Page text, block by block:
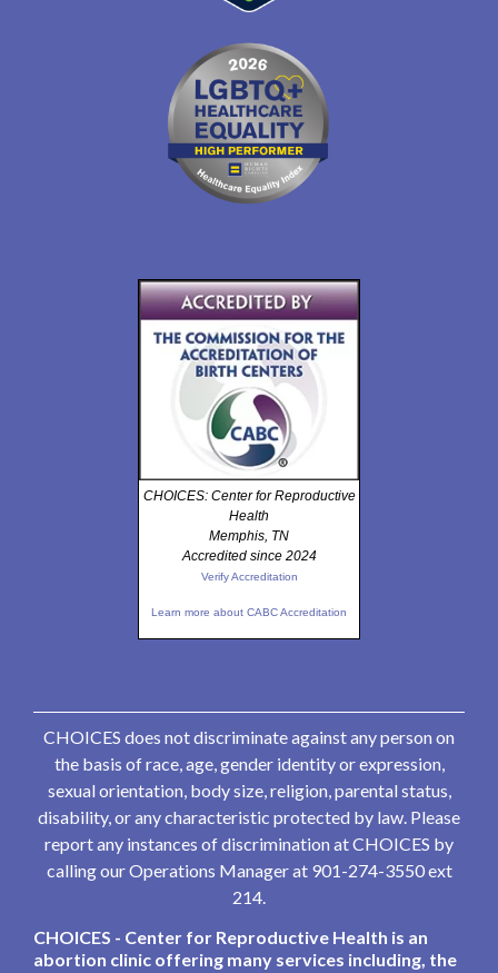
CHOICES: Center for Reproductive
Health
Memphis, TN
Accredited since 2024
Verify Accreditation
Learn more about CABC Accreditation
CHOICES does not discriminate against any person on
the basis of race, age, gender identity or expression,
sexual orientation, body size, religion, parental status,
disability, or any characteristic protected by law. Please
report any instances of discrimination at CHOICES by
calling our Operations Manager at 901-274-3550 ext
214.
CHOICES - Center for Reproductive Health is an
abortion clinic offering many services including, the